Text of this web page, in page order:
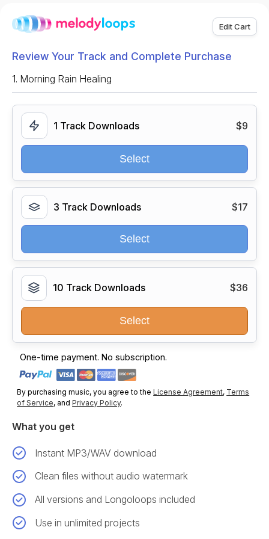
Edit Cart
Review Your Track and Complete Purchase
1. Morning Rain Healing
1 Track Downloads $9
Select
3 Track Downloads $17
Select
10 Track Downloads $36
Select
One-time payment. No subscription.
By purchasing music, you agree to theLicense Agreement, Terms
of Service, andPrivacy Policy.
What you get
Instant MP3/WAV download
Clean files without audio watermark
All versions and Longoloops included
Use in unlimited projects